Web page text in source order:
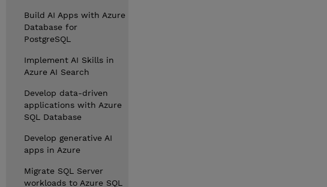
Build AI Apps with Azure
Database for
PostgreSQL
Implement AI Skills in
Azure AI Search
Develop data-driven
applications with Azure
SQL Database
Develop generative AI
apps in Azure
Migrate SQL Server
workloads to Azure SQL